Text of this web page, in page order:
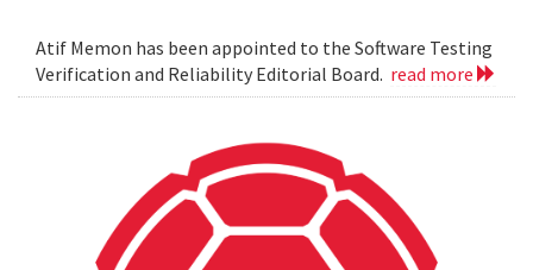
Atif Memon has been appointed to the Software Testing
Verification and Reliability Editorial Board. read more